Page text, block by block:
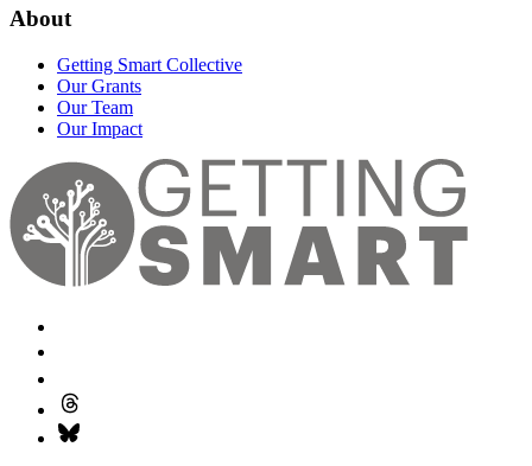
About
Getting Smart Collective
Our Grants
Our Team
Our Impact